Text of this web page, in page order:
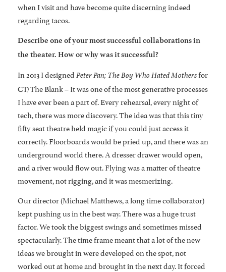
when I visit and have become quite discerning indeed
regarding tacos.
Describe one of your most successful collaborations in
the theater. How or why was it successful?
In 2013 I designed Peter Pan; The Boy Who Hated Mothersfor
CT/The Blank – It was one of the most generative processes
I have ever been a part of. Every rehearsal, every night of
tech, there was more discovery. The idea was that this tiny
fifty seat theatre held magic if you could just access it
correctly. Floorboards would be pried up, and there was an
underground world there. A dresser drawer would open,
and a river would flow out. Flying was a matter of theatre
movement, not rigging, and it was mesmerizing.
Our director (Michael Matthews, a long time collaborator)
kept pushing us in the best way. There was a huge trust
factor. We took the biggest swings and sometimes missed
spectacularly. The time frame meant that a lot of the new
ideas we brought in were developed on the spot, not
worked out at home and brought in the next day. It forced